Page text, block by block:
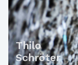
Thilo
Schröter